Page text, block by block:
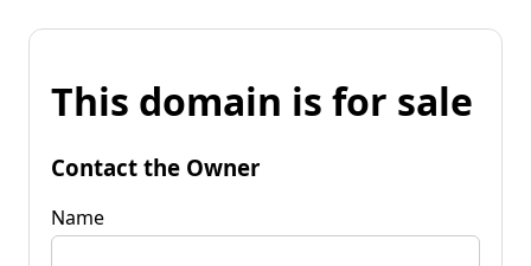
This domain is for sale
Contact the Owner
Name